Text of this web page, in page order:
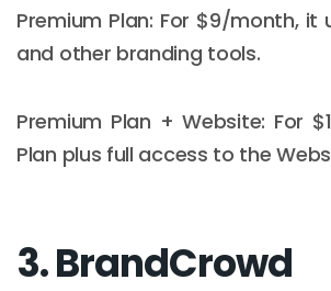
Premium Plan: For $9/month,
and other branding tools.
Premium Plan + Website: For
Plan plus full access to the
3. BrandCrowd